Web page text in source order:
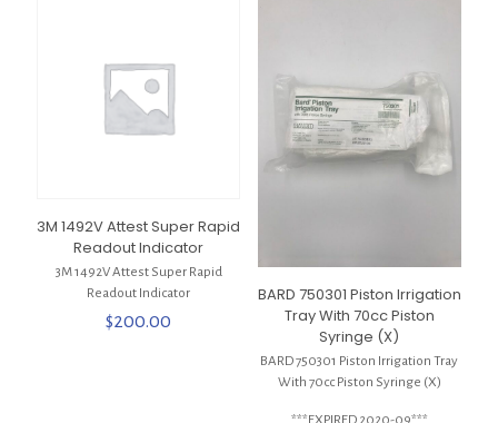
3M 1492V Attest Super Rapid
Readout Indicator
3M 1492V Attest Super Rapid
Readout Indicator
$200.00
BARD 750301 Piston Irrigation
Tray With 70cc Piston
Syringe (X)
BARD 750301 Piston Irrigation Tray
With 70cc Piston Syringe (X)